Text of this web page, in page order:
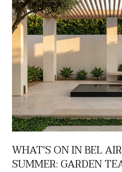
WHAT'S ON IN BEL
SUMMER: GARDEN